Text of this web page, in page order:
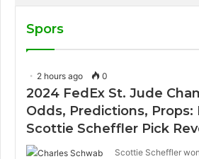
Caribbean ships?
Spors
2 hours ago 0
2024 FedEx St. Jude
Odds, Predictions, Props:
Scottie Scheffler Pick
Scottie Scheffler